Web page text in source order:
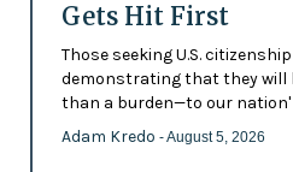
Gets Hit First
Those seeking U.S.
demonstrating that they will
than a burden—to our nation'
Adam Kredo - August 5, 2026